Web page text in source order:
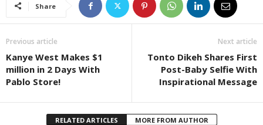
Share
Previous article
Kanye West Makes $1
million in 2 Days With
Pablo Store!
Next article
Tonto Dikeh Shares First
Post-Baby Selfie With
Inspirational Message
RELATED ARTICLES MORE FROM AUTHOR